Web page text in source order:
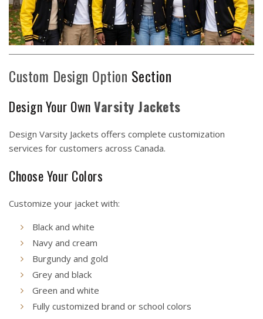
Custom Design Option Section
Design Your OwnVarsity Jackets
Design Varsity Jackets offers complete customization
services for customers across Canada.
Choose Your Colors
Customize your jacket with:
Black and white
Navy and cream
Burgundy and gold
Grey and black
Green and white
Fully customized brand or school colors